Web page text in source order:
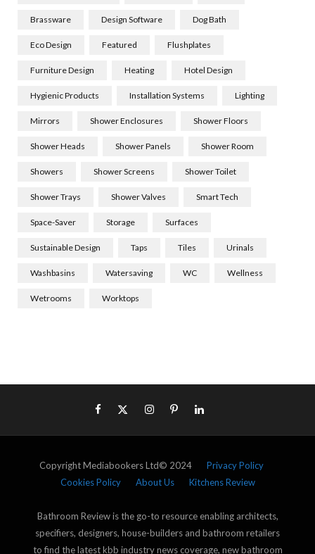
Brassware Design Software Dog Bath
Eco Design Featured Flushplates
Furniture Design Heating Hotel Design
Hygienic Products Installation Systems Lighting
Mirrors Shower Enclosures Shower Floors
Shower Heads Shower Panels Shower Room
Showers Shower Screens Shower Toilet
Shower Trays Shower Valves Smart Tech
Space-Saver Storage Surfaces
Sustainable Design Taps Tiles Urinals
Washbasins Watersaving WC Wellness
Wetrooms Worktops
Copyright Mediabookers Ltd© 2024 Privacy Policy
Cookies Policy
About Us Kitchens Review
Bathroom Review is the go-to resource enabling architects,
specifiers, designers, house-builders and bathroom retailers
to find the latest kbb industry news coverage, new bathroom